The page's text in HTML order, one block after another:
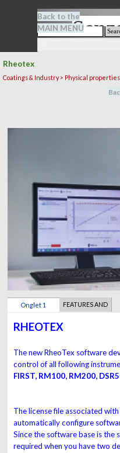
Back to the
MAIN MENU
Rheotex
Coatings & Industry > Physical properties
Onglet 1
FEATURES AND
RHEOTEX
The new RheoTex software
control of all following
FIRST, RM100, RM200,
The license file associated
automatically configure
Since the software base is the
required when you have two